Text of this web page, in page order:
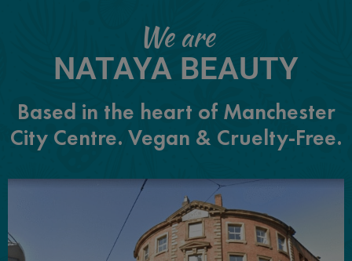
We are
NATAYA BEAUTY
Based in the heart of Manchester
City Centre. Vegan & Cruelty-Free.